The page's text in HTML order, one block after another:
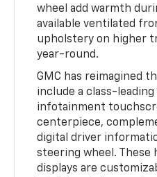
wheel add warmth
available ventilated
upholstery on higher
year-round.
GMC has reimagined
include a class-leading
infotainment
centerpiece,
digital driver
steering wheel.
displays are